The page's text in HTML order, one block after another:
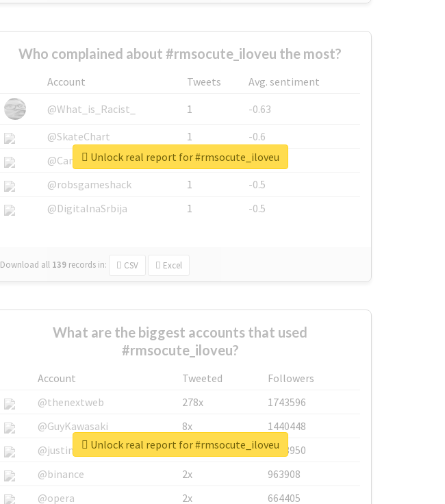
Who complained about #rmsocute_iloveu the most?
Account Tweets
Avg. sentiment
@What_is_Racist_
1
-0.63
@SkateChart
1
-0.6
@CamiSiri95
1
-0.53
@robsgameshack
1
-0.5
@DigitalnaSrbija
1 -0.5
Download all 139 records in: CSV Excel
Unlock real report for #rmsocute_iloveu
What are the biggest accounts that used
#rmsocute_iloveu?
Account Tweeted
Followers
@thenextweb
278x
1743596
@GuyKawasaki
8x
1440448
@justinsuntron
6x
1123950
@binance
2x
963908
@opera
2x 664405
Unlock real report for #rmsocute_iloveu